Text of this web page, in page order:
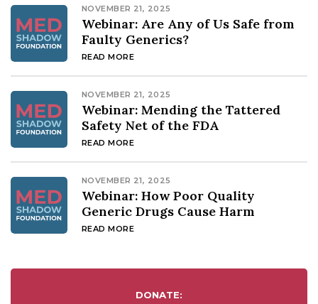
NOVEMBER 21, 2025
Webinar: Are Any of Us Safe from
Faulty Generics?
READ MORE
NOVEMBER 21, 2025
Webinar: Mending the Tattered
Safety Net of the FDA
READ MORE
NOVEMBER 21, 2025
Webinar: How Poor Quality
Generic Drugs Cause Harm
READ MORE
DONATE: